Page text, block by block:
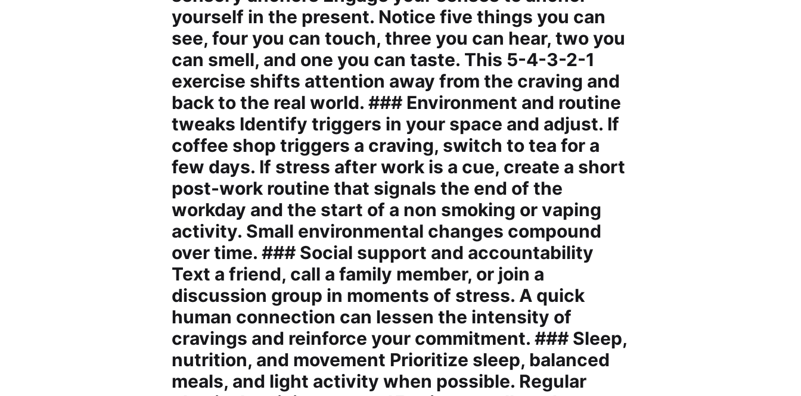
yourself in the present. Notice five things you can
see, four you can touch, three you can hear, two you
can smell, and one you can taste. This 5-4-3-2-1
exercise shifts attention away from the craving and
back to the real world. ### Environment and routine
tweaks Identify triggers in your space and adjust. If
coffee shop triggers a craving, switch to tea for a
few days. If stress after work is a cue, create a short
post-work routine that signals the end of the
workday and the start of a non smoking or vaping
activity. Small environmental changes compound
over time. ### Social support and accountability
Text a friend, call a family member, or join a
discussion group in moments of stress. A quick
human connection can lessen the intensity of
cravings and reinforce your commitment. ### Sleep,
nutrition, and movement Prioritize sleep, balanced
meals, and light activity when possible. Regular